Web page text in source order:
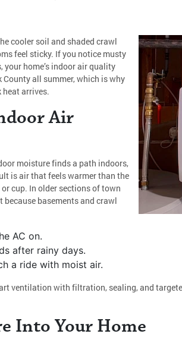
cooler soil and shaded crawl
feel sticky. If you notice musty
home’s indoor air quality
all summer, which is why
heat arrives.
Air
moisture finds a path indoors,
is air that feels warmer than the
cup. In older sections of town
because basements and crawl
AC on.
after rainy days.
a ride with moist air.
ventilation with filtration, sealing, and
Into Your Home